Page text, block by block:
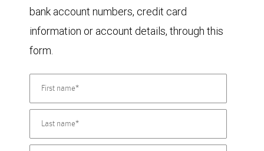
bank account numbers, credit card
information or account details, through this
form.